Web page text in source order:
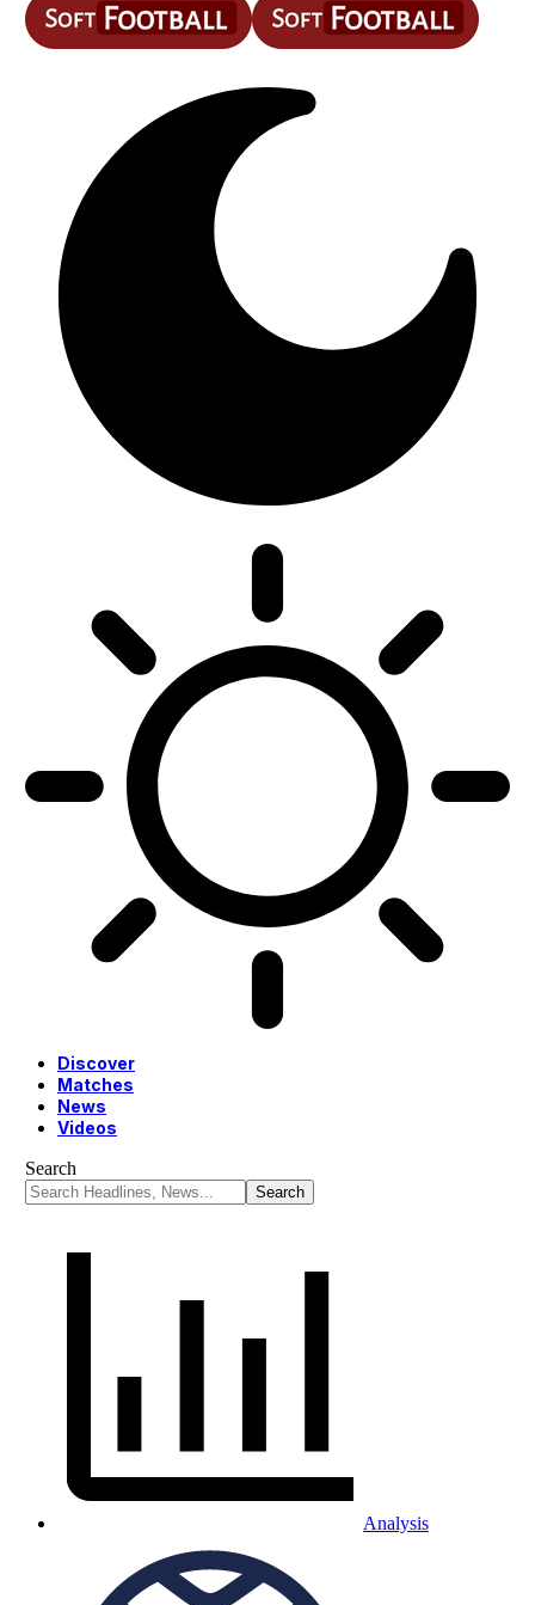
Discover
Matches
News
Videos
Search
Analysis